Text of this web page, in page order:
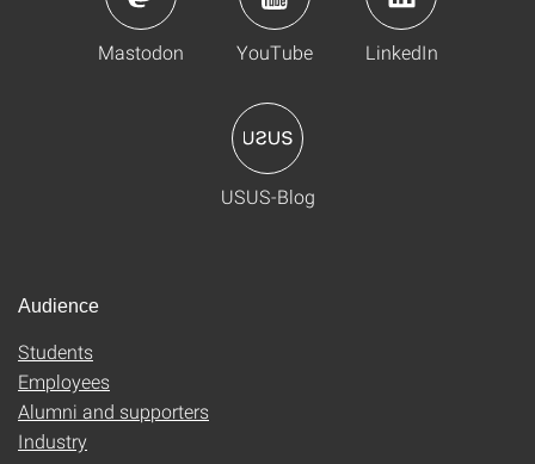
Mastodon YouTube LinkedIn
USUS-Blog
Audience
Students
Employees
Alumni and supporters
Industry